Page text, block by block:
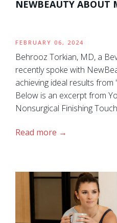
NEWBEAUTY ABOUT
FEBRUARY 06, 2024
Behrooz Torkian, MD, a
recently spoke with
achieving ideal results
Below is an excerpt from
Nonsurgical Finishing
Read more